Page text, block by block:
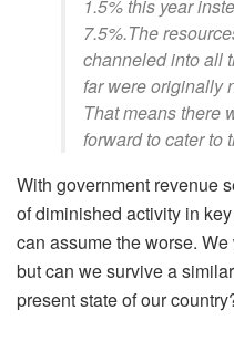
1.5% this year
7.5%.The
channeled into all
far were originally
That means there
forward to cater to
With government revenue
of diminished activity in
can assume the worse.
but can we survive a
present state of our